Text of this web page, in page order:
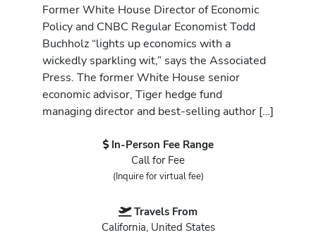
Former White House Director of Economic
Policy and CNBC Regular Economist Todd
Buchholz “lights up economics with a
wickedly sparkling wit,” says the Associated
Press. The former White House senior
economic advisor, Tiger hedge fund
managing director and best-selling author […]
In-Person Fee Range
Call for Fee
(Inquire for virtual fee)
Travels From
California, United States